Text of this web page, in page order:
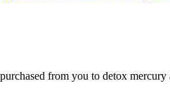
from you to detox